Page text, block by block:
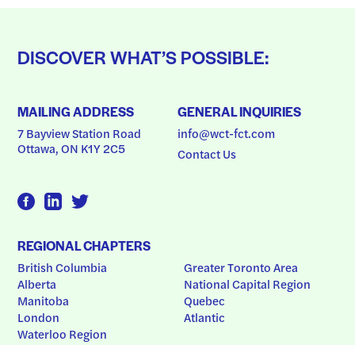
DISCOVER WHAT’S POSSIBLE:
MAILING ADDRESS
7 Bayview Station Road
Ottawa, ON K1Y 2C5
GENERAL INQUIRIES
info@wct-fct.com
Contact Us
REGIONAL CHAPTERS
British Columbia
Alberta
Manitoba
London
Waterloo Region
Greater Toronto Area
National Capital Region
Quebec
Atlantic